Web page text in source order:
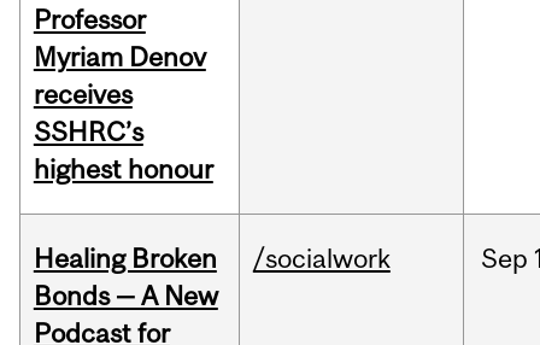
Professor
Myriam Denov
receives
SSHRC’s
highest honour
Healing Broken
Bonds — A New
Podcast for
/socialwork Sep